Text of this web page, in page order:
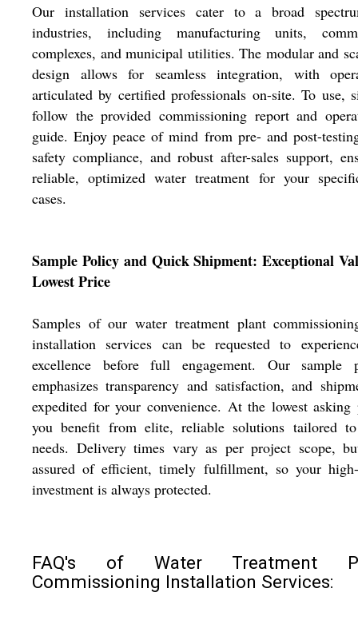
Our installation services cater to a broad
industries, including manufacturing units,
complexes, and municipal utilities. The modular and
design allows for seamless integration, with
articulated by certified professionals on-site. To use,
follow the provided commissioning report and
guide. Enjoy peace of mind from pre- and post-
safety compliance, and robust after-sales support,
reliable, optimized water treatment for your
cases.
Sample Policy and Quick Shipment: Exceptional
Lowest Price
Samples of our water treatment plant
installation services can be requested to
excellence before full engagement. Our sample
emphasizes transparency and satisfaction, and
expedited for your convenience. At the lowest asking
you benefit from elite, reliable solutions tailored
needs. Delivery times vary as per project scope,
assured of efficient, timely fulfillment, so your
investment is always protected.
FAQ's of Water Treatment
Commissioning Installation Services: